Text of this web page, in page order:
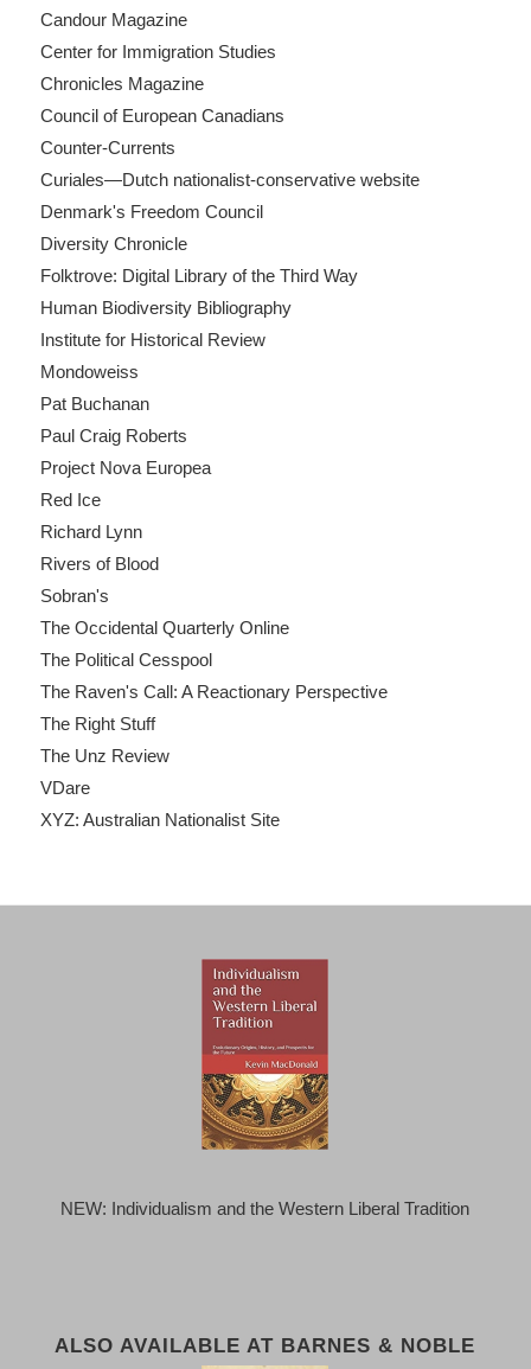
Candour Magazine
Center for Immigration Studies
Chronicles Magazine
Council of European Canadians
Counter-Currents
Curiales—Dutch nationalist-conservative website
Denmark's Freedom Council
Diversity Chronicle
Folktrove: Digital Library of the Third Way
Human Biodiversity Bibliography
Institute for Historical Review
Mondoweiss
Pat Buchanan
Paul Craig Roberts
Project Nova Europea
Red Ice
Richard Lynn
Rivers of Blood
Sobran's
The Occidental Quarterly Online
The Political Cesspool
The Raven's Call: A Reactionary Perspective
The Right Stuff
The Unz Review
VDare
XYZ: Australian Nationalist Site
NEW: Individualism and the Western Liberal Tradition
ALSO AVAILABLE AT BARNES & NOBLE